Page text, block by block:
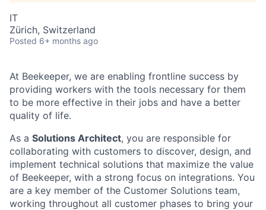
IT
Zürich, Switzerland
Posted 6+ months ago
At Beekeeper, we are enabling frontline success by
providing workers with the tools necessary for them
to be more effective in their jobs and have a better
quality of life.
As a Solutions Architect, you are responsible for
collaborating with customers to discover, design, and
implement technical solutions that maximize the value
of Beekeeper, with a strong focus on integrations. You
are a key member of the Customer Solutions team,
working throughout all customer phases to bring your